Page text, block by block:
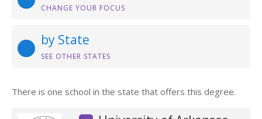
CHANGE YOUR FOCUS
by State
SEE OTHER STATES
There is one school in the state that offers this degree.